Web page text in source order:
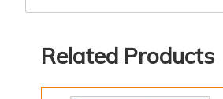
Related Products